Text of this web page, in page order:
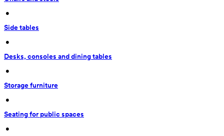
•
Side tables
•
Desks, consoles and dining tables
•
Storage furniture
•
Seating for public spaces
•